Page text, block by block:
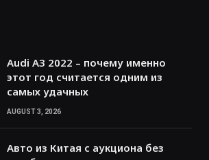
Audi A3 2022 – почему именно
этот год считается одним из
самых удачных
AUGUST 3, 2026
Авто из Китая с аукциона без